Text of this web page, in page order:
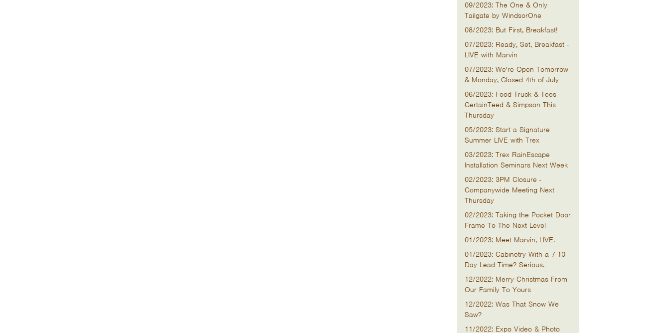
09/2023: The One & Only
Tailgate by WindsorOne
08/2023: But First, Breakfast!
07/2023: Ready, Set, Breakfast -
LIVE with Marvin
07/2023: We're Open Tomorrow
& Monday, Closed 4th of July
06/2023: Food Truck & Tees -
CertainTeed & Simpson This
Thursday
05/2023: Start a Signature
Summer LIVE with Trex
03/2023: Trex RainEscape
Installation Seminars Next Week
02/2023: 3PM Closure -
Companywide Meeting Next
Thursday
02/2023: Taking the Pocket Door
Frame To The Next Level
01/2023: Meet Marvin, LIVE.
01/2023: Cabinetry With a 7-10
Day Lead Time? Serious.
12/2022: Merry Christmas From
Our Family To Yours
12/2022: Was That Snow We
Saw?
11/2022: Expo Video & Photo